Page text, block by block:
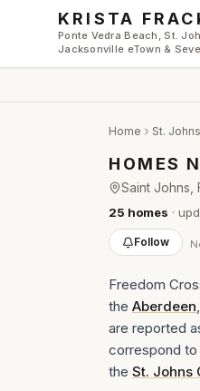
Skip to main content
KRISTA
Ponte Vedra Beach, St.
Jacksonville eTown &
Home St.
HOMES
Saint Johns
25 homes ·
Follow
Freedom
the Aberdeen,
are reported
correspond to
the St. Johns